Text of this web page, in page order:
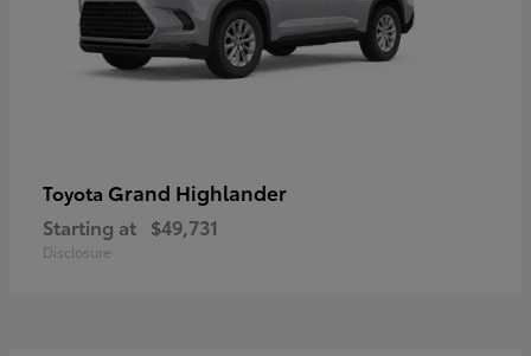
Toyota Grand Highlander
Starting at $49,731
Disclosure